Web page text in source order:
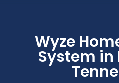
Wyze
System